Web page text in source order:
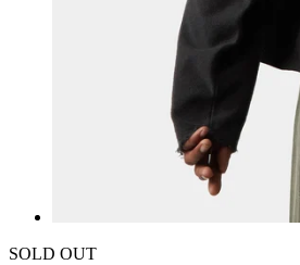
SOLD OUT